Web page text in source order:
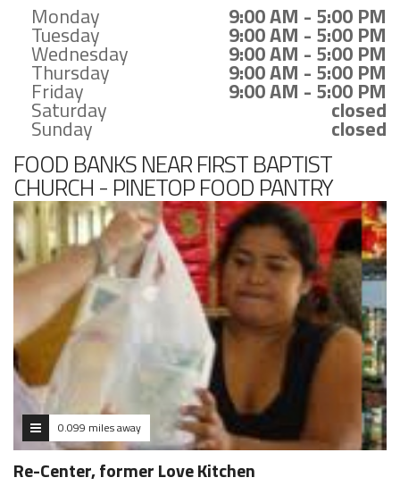
Monday 9:00 AM - 5:00 PM
Tuesday 9:00 AM - 5:00 PM
Wednesday 9:00 AM - 5:00 PM
Thursday 9:00 AM - 5:00 PM
Friday 9:00 AM - 5:00 PM
Saturday closed
Sunday closed
FOOD BANKS NEAR FIRST BAPTIST
CHURCH - PINETOP FOOD PANTRY
0.099 miles away
Re-Center, former Love Kitchen